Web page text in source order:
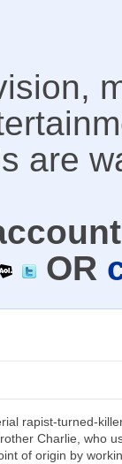
are
OR
rapist-turned-
Charlie, who
of origin by